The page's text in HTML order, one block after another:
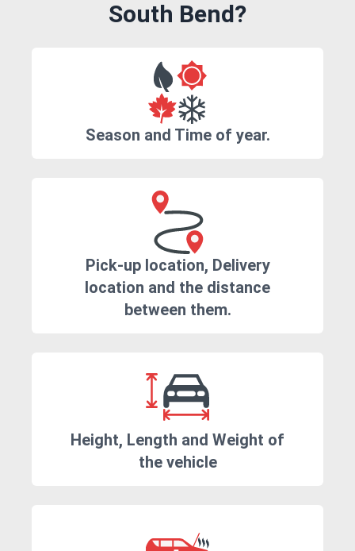
South Bend?
Season and Time of year.
Pick-up location, Delivery
location and the distance
between them.
Height, Length and Weight of
the vehicle